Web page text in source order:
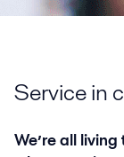
Service in
We’re all